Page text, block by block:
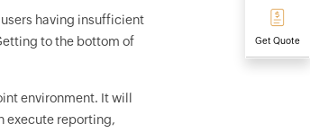
Get Quote
having insufficient
to the bottom of
environment. It will
execute reporting,